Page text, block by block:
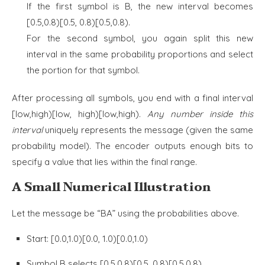
If the first symbol is B, the new interval becomes
[0.5,0.8)[0.5, 0.8)[0.5,0.8).
For the second symbol, you again split this new
interval in the same probability proportions and select
the portion for that symbol.
After processing all symbols, you end with a final interval
[low,high)[low, high)[low,high). Any number inside this
intervaluniquely represents the message (given the same
probability model). The encoder outputs enough bits to
specify a value that lies within the final range.
A Small Numerical Illustration
Let the message be “BA” using the probabilities above.
Start: [0.0,1.0)[0.0, 1.0)[0.0,1.0)